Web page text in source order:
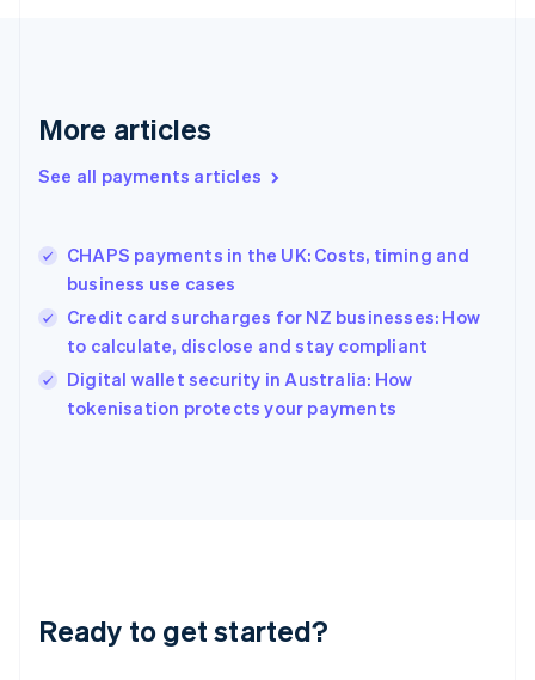
More articles
See all payments articles
CHAPS payments in the UK: Costs, timing and
business use cases
Credit card surcharges for NZ businesses: How
to calculate, disclose and stay compliant
Digital wallet security in Australia: How
tokenisation protects your payments
Ready to get started?
Greece
Hong Kong SAR, China
English
India
Ireland
English
Italy
Italiano
Japan
Luxembourg
Français DeutschEnglish